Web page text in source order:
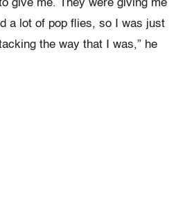
give me. They were giving me
a lot of pop flies, so I was just
the way that I was,” he